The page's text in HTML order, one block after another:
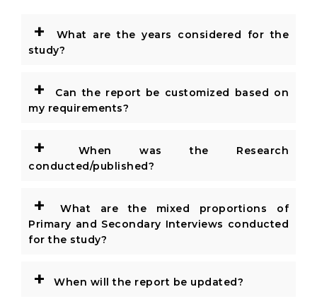
+
What are the years considered for the
study?
+
Can the report be customized based on
my requirements?
+
When was the Research
conducted/published?
+
What are the mixed proportions of
Primary and Secondary Interviews conducted
for the study?
+ When will the report be updated?